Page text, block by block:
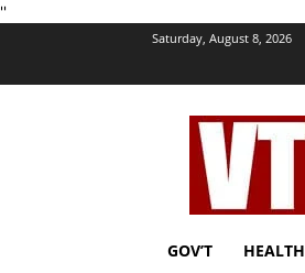
''
Saturday, August 8, 2026
GOV’T HEALTH